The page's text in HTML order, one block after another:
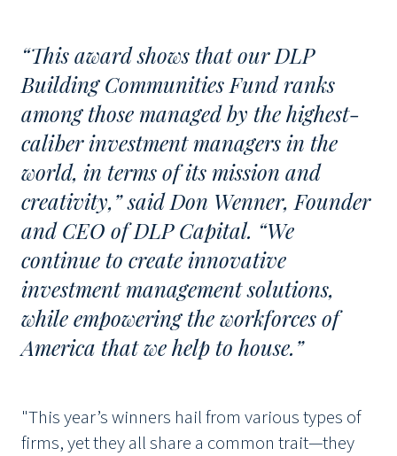
“This award shows that our DLP
Building Communities Fund ranks
among those managed by the highest-
caliber investment managers in the
world, in terms of its mission and
creativity,” said Don Wenner, Founder
and CEO of DLP Capital. “We
continue to create innovative
investment management solutions,
while empowering the workforces of
America that we help to house.”
"This year’s winners hail from various types of
firms, yet they all share a common trait—they